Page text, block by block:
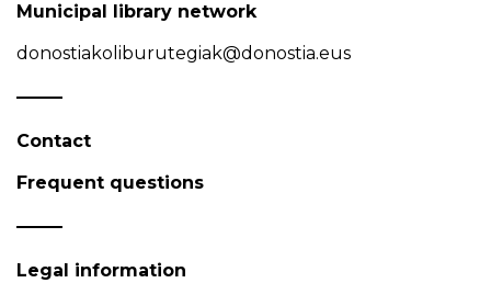
Municipal library network
donostiakoliburutegiak@donostia.eus
Contact
Frequent questions
Legal information